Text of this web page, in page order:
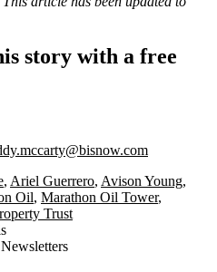
story with a free
, Ariel Guerrero, Avison Young,
Oil, Marathon Oil Tower,
Trust